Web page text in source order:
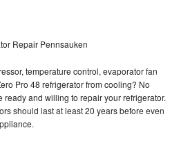
Repair Pennsauken
temperature control, evaporator fan
Pro 48 refrigerator from cooling? No
ready and willing to repair your refrigerator.
should last at least 20 years before even